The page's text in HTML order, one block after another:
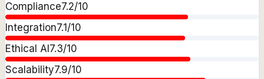
Compliance7.2/10
Integration7.1 /10
Ethical AI 7.3/10
Scalability7.9/10